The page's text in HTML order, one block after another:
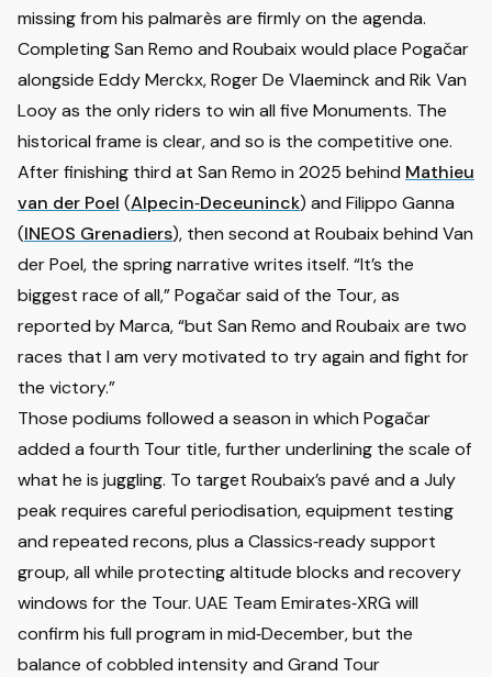
missing from his palmarès are firmly on the agenda.
Completing San Remo and Roubaix would place Pogačar
alongside Eddy Merckx, Roger De Vlaeminck and Rik Van
Looy as the only riders to win all five Monuments. The
historical frame is clear, and so is the competitive one.
After finishing third at San Remo in 2025 behind Mathieu
van der Poel (Alpecin‑Deceuninck) and Filippo Ganna
(INEOS Grenadiers), then second at Roubaix behind Van
der Poel, the spring narrative writes itself. “It’s the
biggest race of all,” Pogačar said of the Tour, as
reported by Marca, “but San Remo and Roubaix are two
races that I am very motivated to try again and fight for
the victory.”
Those podiums followed a season in which Pogačar
added a fourth Tour title, further underlining the scale of
what he is juggling. To target Roubaix’s pavé and a July
peak requires careful periodisation, equipment testing
and repeated recons, plus a Classics‑ready support
group, all while protecting altitude blocks and recovery
windows for the Tour. UAE Team Emirates‑XRG will
confirm his full program in mid‑December, but the
balance of cobbled intensity and Grand Tour